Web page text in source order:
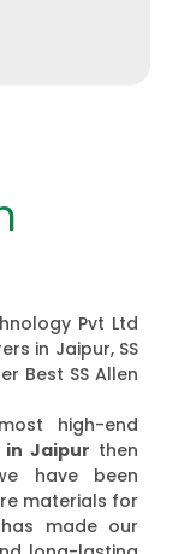
Pvt Ltd
in Jaipur, SS
Best SS Allen
high-end
in Jaipur then
have been
materials for
made our